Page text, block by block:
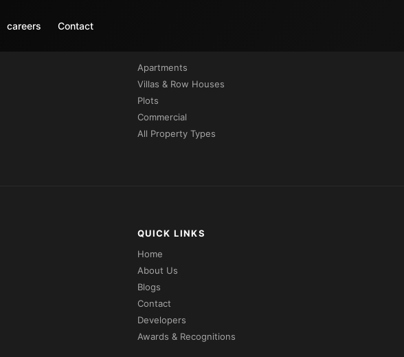
careers Contact
Apartments
Villas & Row Houses
Plots
Commercial
All Property Types
QUICK LINKS
Home
About Us
Blogs
Contact
Developers
Awards & Recognitions